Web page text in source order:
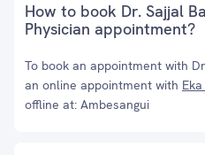
How to book Dr. Sajjal
Physician appointment?
To book an appointment with
an online appointment with
offline at: Ambesangui